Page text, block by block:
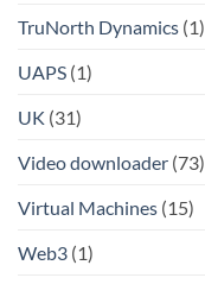
TruNorth Dynamics (1)
UAPS (1)
UK (31)
Video downloader (73)
Virtual Machines (15)
Web3 (1)